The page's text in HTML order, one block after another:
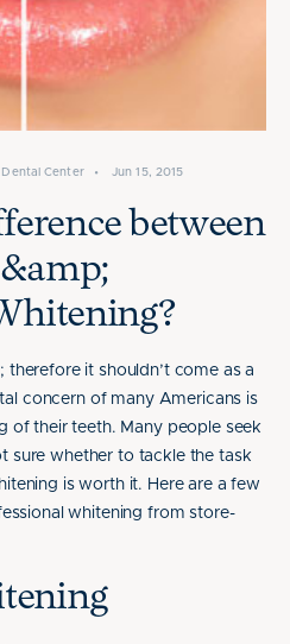
Dental Center • Jun 15, 2015
between
therefore it shouldn’t come as a
concern of many Americans is
of their teeth. Many people seek
sure whether to tackle the task
is worth it. Here are a few
whitening from store-